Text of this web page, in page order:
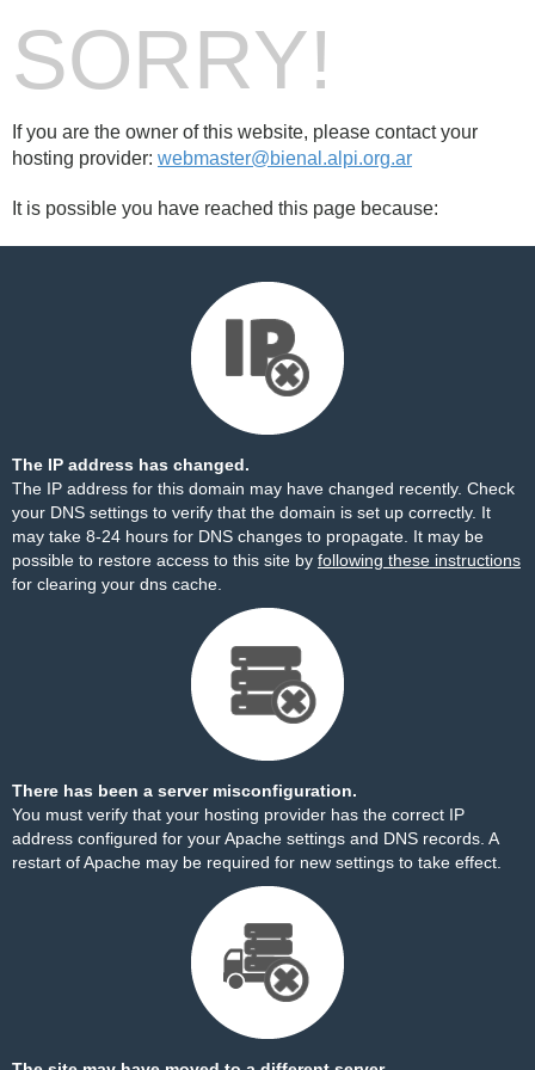
SORRY!
If you are the owner of this website, please contact your
hosting provider: webmaster@bienal.alpi.org.ar
It is possible you have reached this page because:
The IP address has changed.
The IP address for this domain may have changed recently. Check
your DNS settings to verify that the domain is set up correctly. It
may take 8-24 hours for DNS changes to propagate. It may be
possible to restore access to this site by following these instructions
for clearing your dns cache.
There has been a server misconfiguration.
You must verify that your hosting provider has the correct IP
address configured for your Apache settings and DNS records. A
restart of Apache may be required for new settings to take effect.